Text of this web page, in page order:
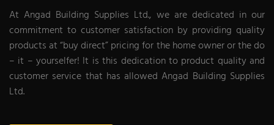
At Angad Building Supplies Ltd., we are dedicated in our
commitment to customer satisfaction by providing quality
products at “buy direct” pricing for the home owner or the do
– it – yourselfer! It is this dedication to product quality and
customer service that has allowed Angad Building Supplies
Ltd.